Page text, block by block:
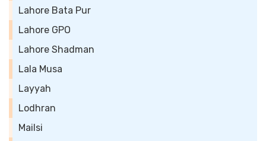
Lahore Bata Pur
Lahore GPO
Lahore Shadman
Lala Musa
Layyah
Lodhran
Mailsi